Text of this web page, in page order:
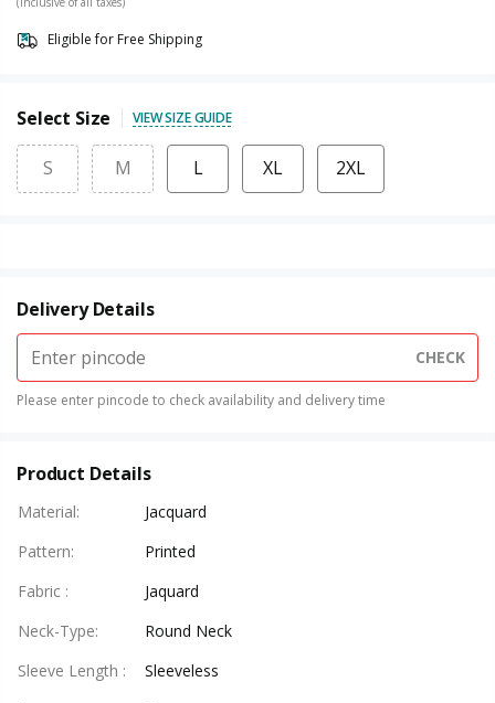
Eligible for Free Shipping
Select Size VIEW SIZE GUIDE
S M L XL 2XL
Delivery Details
CHECK
Please enter pincode to check availability and delivery time
Product Details
Material:
Jacquard
Pattern:
Printed
Fabric :
Jaquard
Neck-Type:
Round Neck
Sleeve Length :
Sleeveless